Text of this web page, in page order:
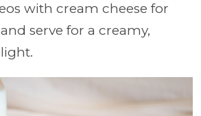
with cream cheese for
serve for a creamy,